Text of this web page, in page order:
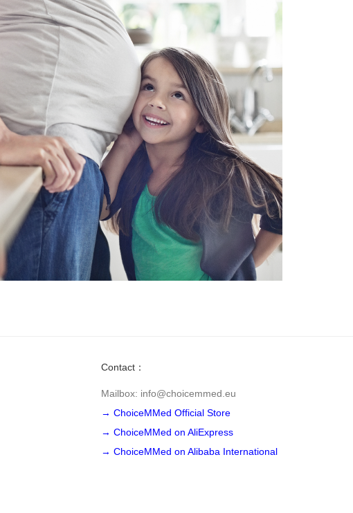
Contact：
Mailbox: info@choicemmed.eu
→ ChoiceMMed Official Store
→ ChoiceMMed on AliExpress
→ ChoiceMMed on Alibaba International